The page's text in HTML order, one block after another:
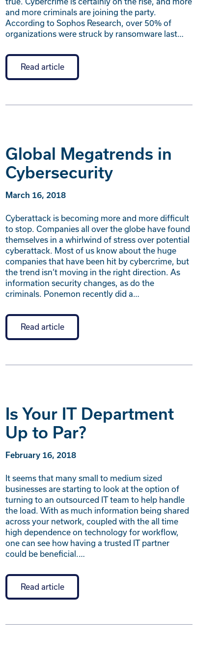
and more criminals are joining the party.
According to Sophos Research, over 50% of
organizations were struck by ransomware last…
Read article
Global Megatrends in
Cybersecurity
March 16, 2018
Cyberattack is becoming more and more difficult
to stop. Companies all over the globe have found
themselves in a whirlwind of stress over potential
cyberattack. Most of us know about the huge
companies that have been hit by cybercrime, but
the trend isn’t moving in the right direction. As
information security changes, as do the
criminals. Ponemon recently did a…
Read article
Is Your IT Department
Up to Par?
February 16, 2018
It seems that many small to medium sized
businesses are starting to look at the option of
turning to an outsourced IT team to help handle
the load. With as much information being shared
across your network, coupled with the all time
high dependence on technology for workflow,
one can see how having a trusted IT partner
could be beneficial.…
Read article